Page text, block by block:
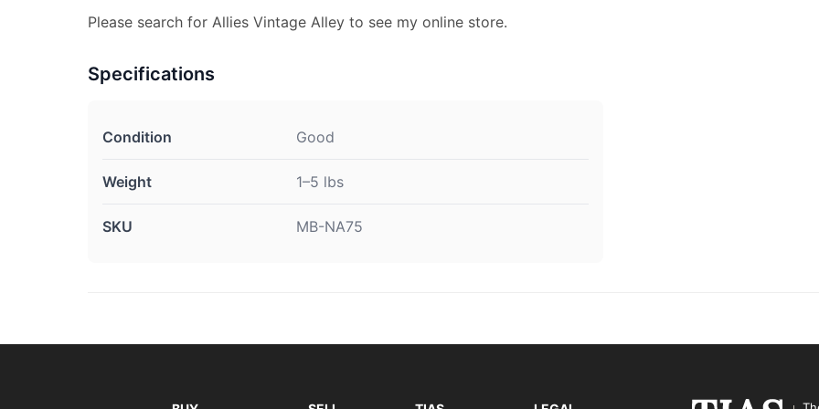
Please search for Allies Vintage Alley to see my online store.
Specifications
Condition Good
Weight 1–5 lbs
SKU MB-NA75